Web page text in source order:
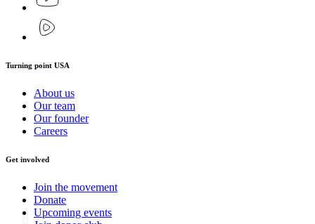
Turning point USA
About us
Our team
Our founder
Careers
Get involved
Join the movement
Donate
Upcoming events